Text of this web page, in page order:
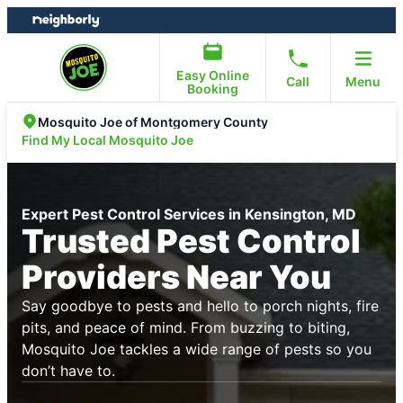
Skip
to
Skip
to
Easy Online
Booking
Call Menu
Mosquito Joe of Montgomery County
Find My Local Mosquito Joe
Expert Pest Control Services in Kensington, MD
Trusted Pest Control
Providers Near You
Say goodbye to pests and hello to porch nights, fire
pits, and peace of mind. From buzzing to biting,
Mosquito Joe tackles a wide range of pests so you
don’t have to.